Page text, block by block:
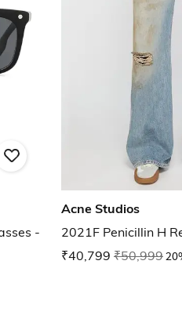
-
Acne Studios
2021F Penicillin H
₹40,799 ₹50,999